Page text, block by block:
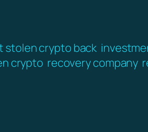
stolen crypto back
crypto recovery company